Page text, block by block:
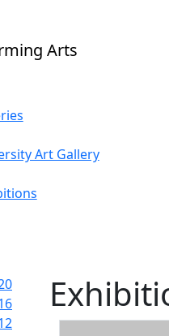
Arts
from this section
Art Gallery